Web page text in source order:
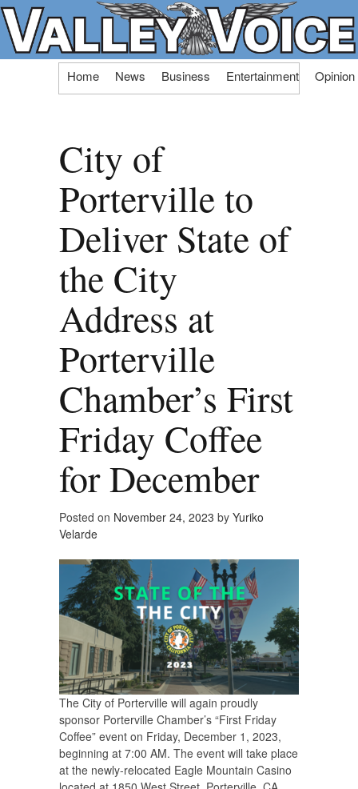
Skip
Home News Business Entertainment Opinion
City of
Porterville to
Deliver State of
the City
Address at
Porterville
Chamber’s First
Friday Coffee
for December
Posted on November 24, 2023 by Yuriko
Velarde
The City of Porterville will again proudly
sponsor Porterville Chamber’s “First Friday
Coffee” event on Friday, December 1, 2023,
beginning at 7:00 AM. The event will take place
at the newly-relocated Eagle Mountain Casino